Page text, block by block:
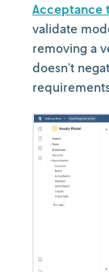
Acceptance
validate
removing a
doesn’t